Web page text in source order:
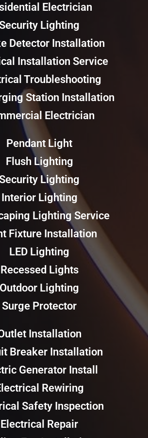
Electrician
Lighting
Detector Installation
Installation Service
Troubleshooting
Station Installation
Electrician
Pendant Light
Flush Lighting
Lighting
Interior Lighting
Lighting Service
Fixture Installation
LED Lighting
Recessed Lights
Outdoor Lighting
Surge Protector
Installation
Breaker Installation
Generator Install
Rewiring
Safety Inspection
Electrical Repair